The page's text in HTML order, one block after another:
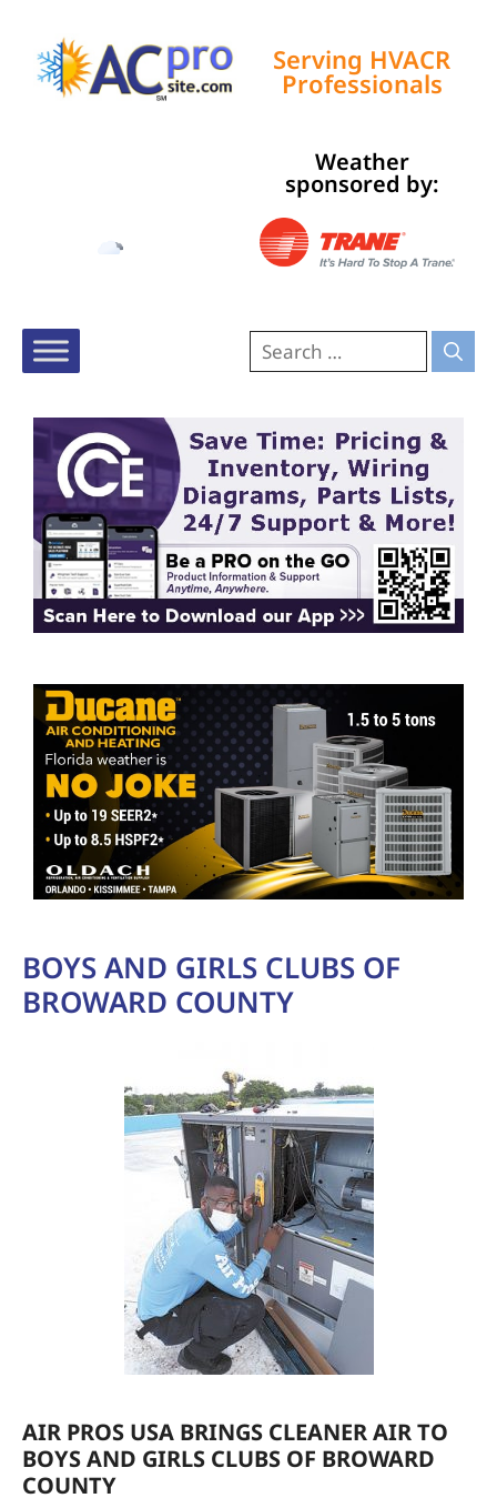
Serving HVACR
Professionals
Weather
sponsored by:
BOYS AND GIRLS CLUBS OF
BROWARD COUNTY
AIR PROS USA BRINGS CLEANER AIR TO
BOYS AND GIRLS CLUBS OF BROWARD
COUNTY